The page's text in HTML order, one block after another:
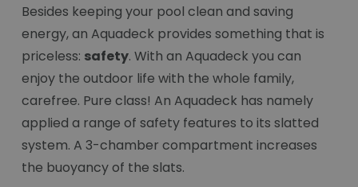
Besides keeping your pool clean and saving
energy, an Aquadeck provides something that is
priceless: safety. With an Aquadeck you can
enjoy the outdoor life with the whole family,
carefree. Pure class! An Aquadeck has namely
applied a range of safety features to its slatted
system. A 3-chamber compartment increases
the buoyancy of the slats.